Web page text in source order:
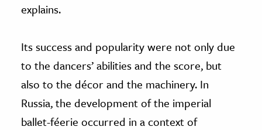
explains.
Its success and popularity were not only due
to the dancers’ abilities and the score, but
also to the décor and the machinery. In
Russia, the development of the imperial
ballet-féerie occurred in a context of